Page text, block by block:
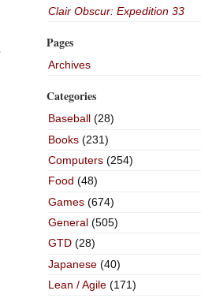
Clair Obscur: Expedition 33
Pages
Archives
Categories
Baseball(28)
Books(231)
Computers(254)
Food (48)
Games(674)
General(505)
GTD(28)
Japanese(40)
Lean / Agile(171)